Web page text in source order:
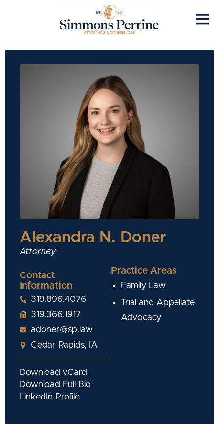
Alexandra N. Doner
Attorney
Contact
Information
319.896.4076
319.366.1917
adoner@sp.law
Cedar Rapids, IA
Download vCard
Download Full Bio
LinkedIn Profile
Practice Areas
Family Law
Trial and Appellate
Advocacy